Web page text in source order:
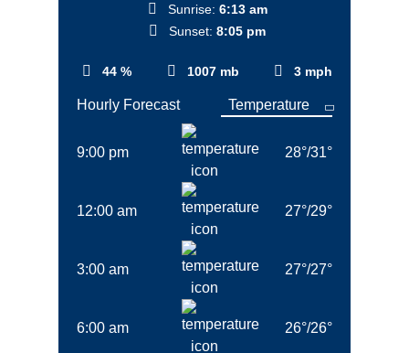
44 % 1007 mb 3 mph
Sunrise: 6:13 am
Sunset: 8:05 pm
Hourly Forecast
9:00 pm 28°/31°
12:00 am 27°/29°
3:00 am 27°/27°
6:00 am 26°/26°